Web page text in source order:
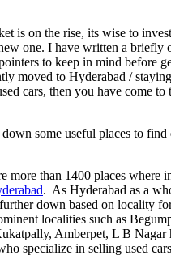
is on the rise, its wise to
one. I have written a briefly
to keep in mind before
moved to Hyderabad /
cars, then you have come to
some useful places to find
more than 1400 places where
. As Hyderabad as a
down based on locality
localities such as
Amberpet, L B Nagar
specialize in selling used